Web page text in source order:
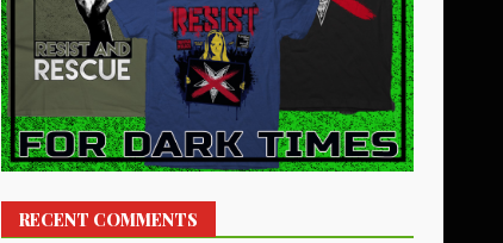
RECENT COMMENTS